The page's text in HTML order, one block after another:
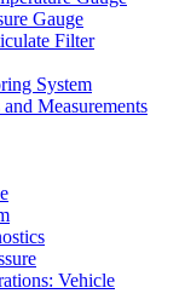
Gauge
Filter
System
Measurements
Vehicle